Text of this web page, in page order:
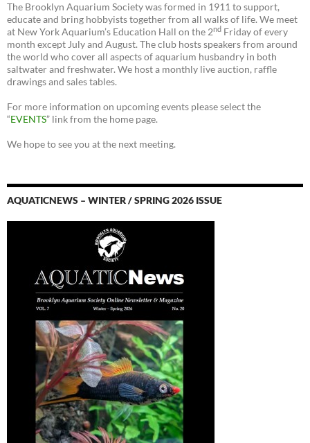
The Brooklyn Aquarium Society was formed in 1911 to support,
educate and bring hobbyists together from all walks of life. We meet
at New York Aquarium’s Education Hall on the 2nd Friday of every
month except July and August. The club hosts speakers from around
the world who cover all aspects of aquarium husbandry in both
saltwater and freshwater. We host a monthly live auction, raffle
drawings and sales tables.
For more information on upcoming events please select the
“EVENTS” link from the home page.
We hope to see you at the next meeting.
AQUATICNEWS – WINTER / SPRING 2026 ISSUE